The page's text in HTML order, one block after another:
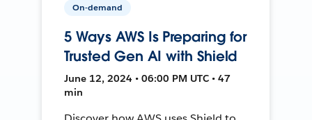
On-demand
5 Ways AWS Is Preparing for
Trusted Gen AI with Shield
June 12, 2024 • 06:00 PM UTC • 47
min